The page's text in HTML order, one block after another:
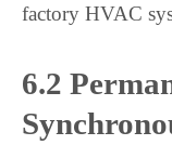
factory HVAC
6.2